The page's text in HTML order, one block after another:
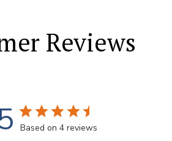
Reviews
Based on 4 reviews